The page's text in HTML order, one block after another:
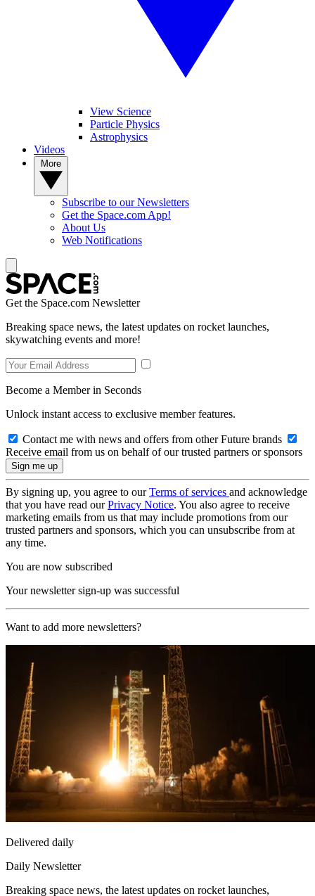
View Science
Particle Physics
Astrophysics
Videos
Subscribe to our Newsletters
Get the Space.com App!
About Us
Web Notifications
Get the Space.com Newsletter
Breaking space news, the latest updates on rocket launches,
skywatching events and more!
Become a Member in Seconds
Unlock instant access to exclusive member features.
Contact me with news and offers from other Future brands
Receive email from us on behalf of our trusted partners or sponsors
By signing up, you agree to ourTerms of services and acknowledge
that you have read ourPrivacy Notice. You also agree to receive
marketing emails from us that may include promotions from our
trusted partners and sponsors, which you can unsubscribe from at
any time.
You are now subscribed
Your newsletter sign-up was successful
Want to add more newsletters?
Delivered daily
Daily Newsletter
Breaking space news, the latest updates on rocket launches,